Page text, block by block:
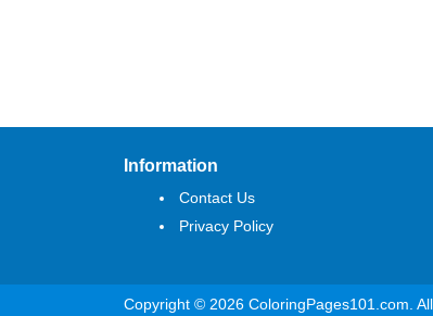
Information
Contact Us
Privacy Policy
Copyright © 2026 ColoringPages101.com.